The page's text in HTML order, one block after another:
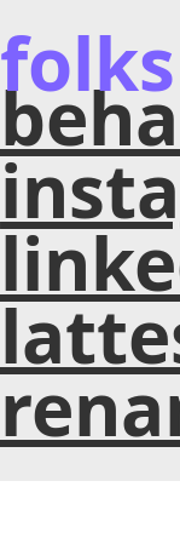
folks